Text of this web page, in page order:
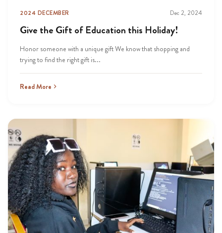
2024 DECEMBER Dec 2, 2024
Give the Gift of Education this Holiday!
Honor someone with a unique gift We know that shopping and
trying to find the right gift is...
Read More